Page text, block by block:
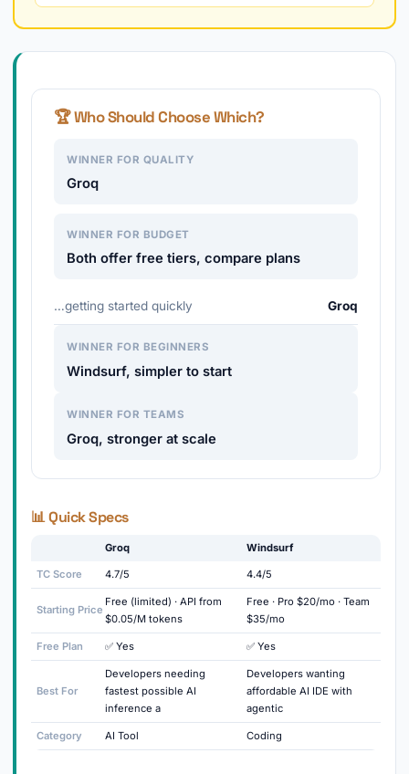
🏆 Who Should Choose Which?
WINNER FOR QUALITY
Groq
WINNER FOR BUDGET
Both offer free tiers, compare plans
…getting started quickly Groq
WINNER FOR BEGINNERS
Windsurf, simpler to start
WINNER FOR TEAMS
Groq, stronger at scale
📊 Quick Specs
Groq Windsurf
TC Score 4.7/5 4.4/5
Starting Price
Free (limited) · API from
$0.05/M tokens
Free · Pro $20/mo · Team
$35/mo
Free Plan ✅ Yes ✅ Yes
Best For
Developers needing
fastest possible AI
inference a
Developers wanting
affordable AI IDE with
agentic
Category AI Tool Coding